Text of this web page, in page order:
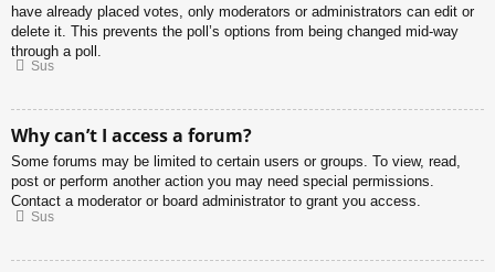
have already placed votes, only moderators or administrators can edit or
delete it. This prevents the poll’s options from being changed mid-way
through a poll.
Sus
Why can’t I access a forum?
Some forums may be limited to certain users or groups. To view, read,
post or perform another action you may need special permissions.
Contact a moderator or board administrator to grant you access.
Sus